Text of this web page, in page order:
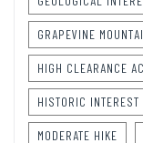
GRAPEVINE
HIGH CLEARANCE
HISTORIC INTEREST
MODERATE HIKE